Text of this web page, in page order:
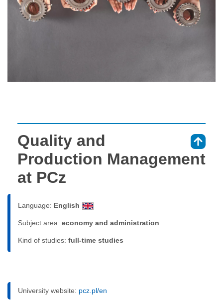
Quality and
Production Management
at PCz
Language: English
Subject area: economy and administration
Kind of studies: full-time studies
University website: pcz.pl/en